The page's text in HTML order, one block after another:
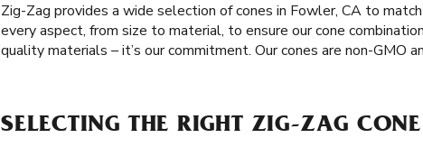
Zig-Zag provides a wide selection of cones in Fowler, CA to
every aspect, from size to material, to ensure our cone
quality materials – it’s our commitment. Our cones are non-GMO
SELECTING THE RIGHT ZIG-ZAG